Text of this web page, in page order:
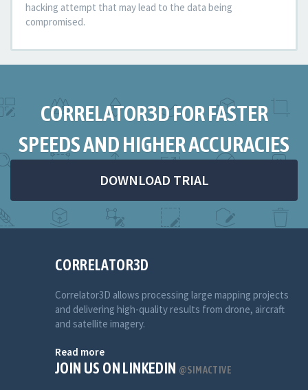
hacking attempt that may lead to the data being
compromised.
CORRELATOR3D FOR FASTER
SPEEDS AND HIGHER ACCURACIES
DOWNLOAD TRIAL
CORRELATOR3D
Correlator3D allows processing large mapping projects
and delivering high-quality results from drone, aircraft
and satellite imagery.
Read more
JOIN US ON LINKEDIN @SIMACTIVE